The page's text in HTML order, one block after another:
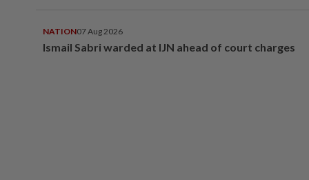
NATION07 Aug 2026
Ismail Sabri warded at IJN ahead of court charges